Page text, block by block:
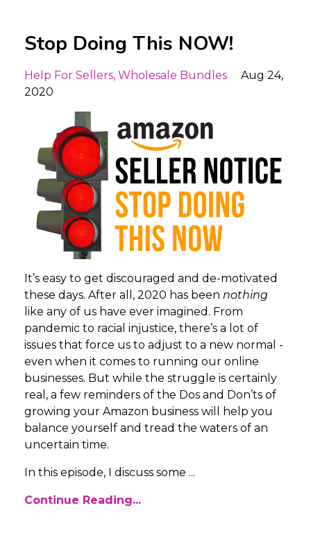
Stop Doing This NOW!
Help For Sellers Wholesale Bundles
Aug 24,
2020
It’s easy to get discouraged and de-motivated
these days. After all, 2020 has been nothing
like any of us have ever imagined. From
pandemic to racial injustice, there’s a lot of
issues that force us to adjust to a new normal -
even when it comes to running our online
businesses. But while the struggle is certainly
real, a few reminders of the Dos and Don’ts of
growing your Amazon business will help you
balance yourself and tread the waters of an
uncertain time.
In this episode, I discuss some ...
Continue Reading...